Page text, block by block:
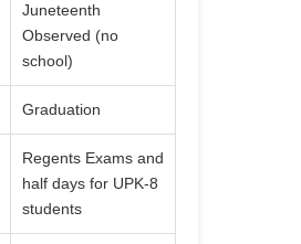
Juneteenth
Observed (no
school)
Graduation
Regents Exams and
half days for UPK-8
students